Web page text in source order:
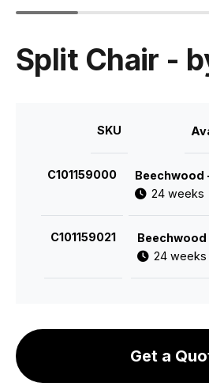
Split Chair -
SKU
C101159000
Beechwood
24 weeks
C101159021
24 weeks
Get a